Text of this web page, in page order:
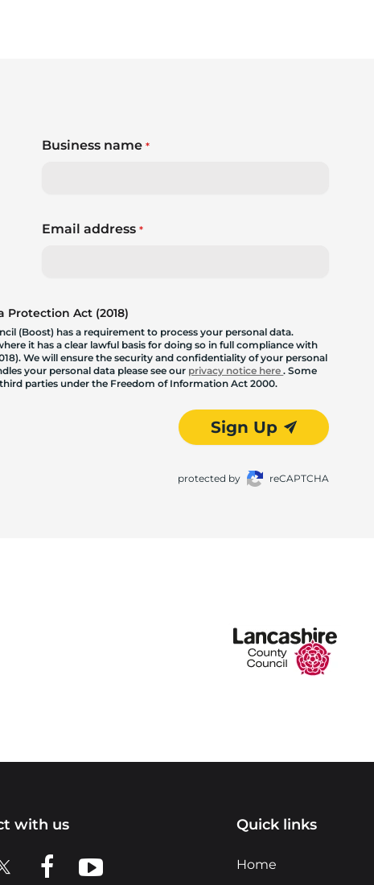
Business name *
Email address *
Protection Act (2018)
(Boost) has a requirement to process your personal data.
it has a clear lawful basis for doing so in full compliance with
We will ensure the security and confidentiality of your personal
your personal data please see our privacy notice here. Some
parties under the Freedom of Information Act 2000.
Sign Up
protected by reCAPTCHA
with us
LinkedIn
us on X
View us on Facebook
View us on YouTube
Quick links
Home